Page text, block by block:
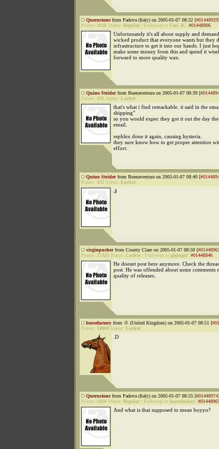
Quernstonefrom Padova (Italy) on 2005-01-07 08:32 [#01448929]
Points: 1826 Status: Regular Followup to Ceri JC: #01448906
Unfortunately it's all about supply and
wicked product that everyone wants but they
infrastructure to get it into our hands. I just
make some money from this and spend it
forward to more quality wax.
Quino Striderfrom Buenaventura on 2005-01-07 08:39 [
Points: 335 Status: Lurker
that's what i find remarkable. it said in the
shipping"
so you would expec they got it out the day
email.
rephlex done it again, causing hysteria.
they sure know how to get proper attention
effort.
Quino Striderfrom Buenaventura on 2005-01-07 08:40 [
Points: 335 Status: Lurker
.)
virginpusherfrom County Clare on 2005-01-07 08:50 [
Points: 27325 Status: Lurker Followup to giginger: #01448846
He doesnt post here anymore. Check the
post. He was offended about some comments
quality of releases.
horsefactory from 💠 (United Kingdom) on 2005-01-07 08:51 [
Points: 14868 Status: Lurker
.D
Quernstonefrom Padova (Italy) on 2005-01-07 08:55 [#01448974]
Points: 1826 Status: Regular Followup to horsefactory:
And what is that supposed to mean boyyo?